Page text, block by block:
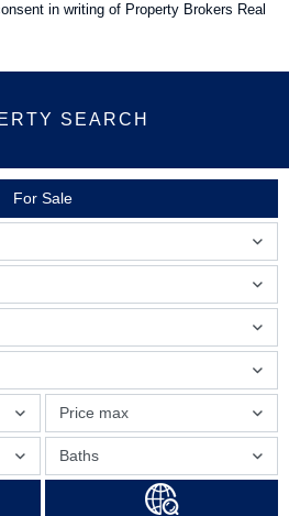
in writing of Property Brokers Real
SEARCH
For Sale
Price max
Baths